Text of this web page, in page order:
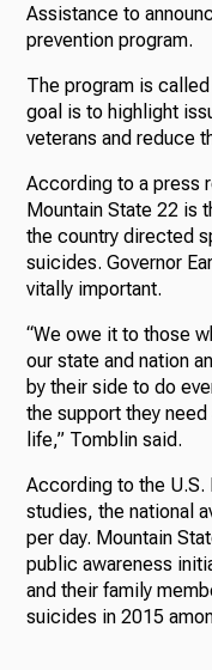
Assistance to
prevention program.
The program is
goal is to highlight
veterans and reduce
According to a press
Mountain State 22 is
the country directed
suicides. Governor
vitally important.
“We owe it to those
our state and nation
by their side to do
the support they
life,” Tomblin said.
According to the U.S.
studies, the national
per day. Mountain
public awareness
and their family
suicides in 2015